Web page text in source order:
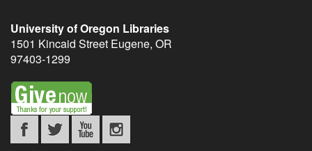
University of Oregon Libraries
1501 Kincaid Street Eugene, OR
97403-1299